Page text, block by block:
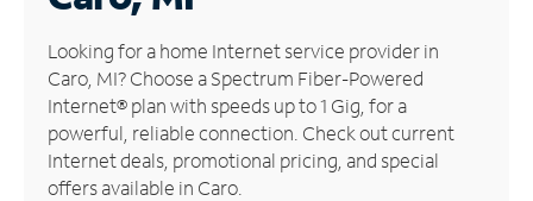
Manage
Account
Find
Store
Looking for a home Internet service provider in
Caro, MI? Choose a Spectrum Fiber-Powered
Internet® plan with speeds up to 1 Gig, for a
powerful, reliable connection. Check out current
Internet deals, promotional pricing, and special
offers available in Caro.